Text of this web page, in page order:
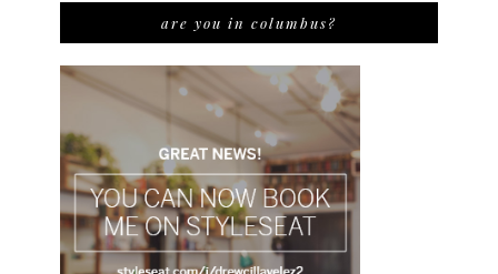
are you in columbus?